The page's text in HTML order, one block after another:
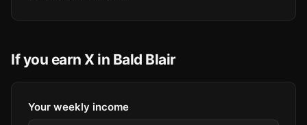
If you earn X in Bald Blair
Your weekly income